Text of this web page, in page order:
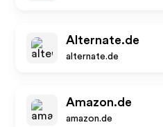
Alternate.de
alternate.de
Amazon.de
amazon.de